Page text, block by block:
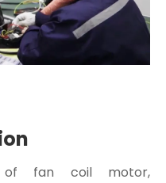
of fan coil motor,